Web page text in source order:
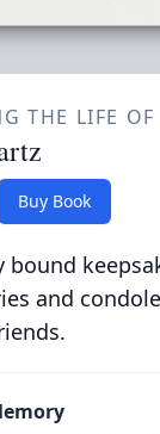
THE LIFE OF
Buy Book
bound
and